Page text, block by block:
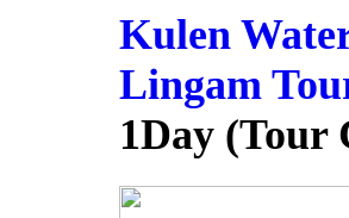
Kulen
Lingam
1Day (Tour